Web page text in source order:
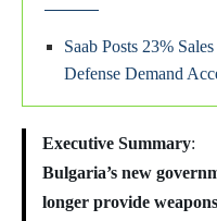
Saab Posts 23%
Defense Demand
Executive Summary:
Bulgaria’s new
longer provide